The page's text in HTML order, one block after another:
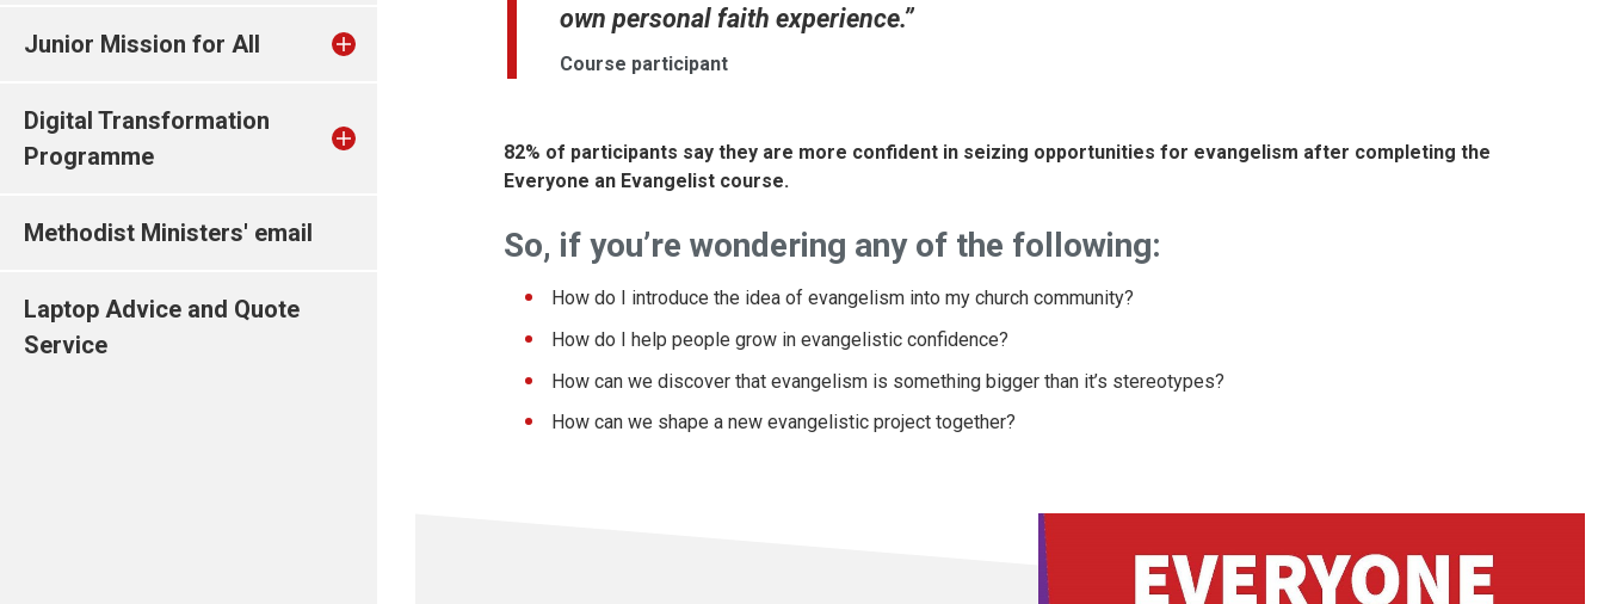
Junior Mission for All
Digital Transformation
Programme
Methodist Ministers' email
Laptop Advice and Quote
Service
own personal faith experience.”
Course participant
82% of participants say they are more confident in seizing opportunities for evangelism after completing the
Everyone an Evangelist course.
So, if you’re wondering any of the following:
How do I introduce the idea of evangelism into my church community?
How do I help people grow in evangelistic confidence?
How can we discover that evangelism is something bigger than it’s stereotypes?
How can we shape a new evangelistic project together?